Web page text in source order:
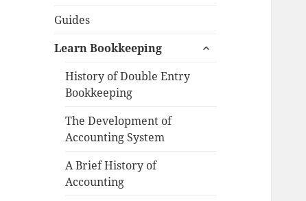
Guides
Learn Bookkeeping
expand
History of Double Entry
Bookkeeping
The Development of
Accounting System
A Brief History of
Accounting